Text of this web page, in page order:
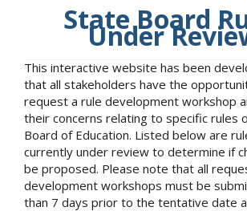
State Board
Under
This interactive website has been
that all stakeholders have the
request a rule development workshop
their concerns relating to specific rules
Board of Education. Listed below are
currently under review to determine if
be proposed. Please note that all
development workshops must be
than 7 days prior to the tentative date